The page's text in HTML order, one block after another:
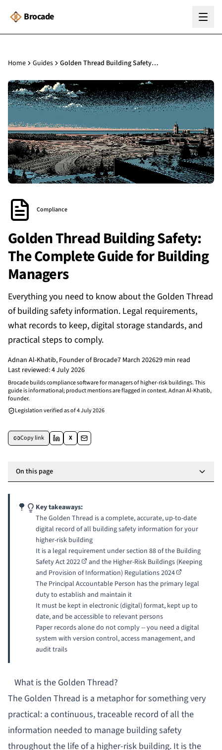
Brocade
Home Guides Golden Thread Building Safety: The Complete Guide for Building Managers
Compliance
Golden Thread Building Safety:
The Complete Guide for Building
Managers
Everything you need to know about the Golden Thread
of building safety information. Legal requirements,
what records to keep, digital storage standards, and
practical steps to comply.
Adnan Al-Khatib, Founder of Brocade7 March 202629 min read
Last reviewed:4 July 2026
Brocade builds compliance software for managers of higher-risk buildings. This
guide is informational; product mentions are flagged in context. Adnan Al-Khatib,
founder.
Legislation verified as of4 July 2026
Copy link X
On this page
Key takeaways:
The Golden Thread is a complete, accurate, up-to-date
digital record of all building safety information for your
higher-risk building
It is a legal requirement undersection 88 of the Building
Safety Act 2022
and the Higher-Risk Buildings (Keeping
and Provision of Information) Regulations 2024
The Principal Accountable Person has the primary legal
duty to establish and maintain it
It must be kept in electronic (digital) format, kept up to
date, and be accessible to relevant persons
Paper records alone do not comply -- you need a digital
system with version control, access management, and
audit trails
What is the Golden Thread?
The Golden Thread is a metaphor for something very
practical: a continuous, traceable record of all the
information needed to manage building safety
throughout the life of a higher-risk building. It is the